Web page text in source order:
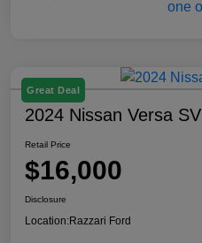
Great Deal
2024 Nissan Versa SV
Retail Price
$16,000
Disclosure
Location:Razzari Ford